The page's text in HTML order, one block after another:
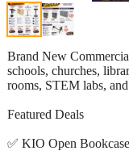
Brand New
schools, churches,
rooms, STEM labs,
Featured Deals
✅ KIO Open Bookcase